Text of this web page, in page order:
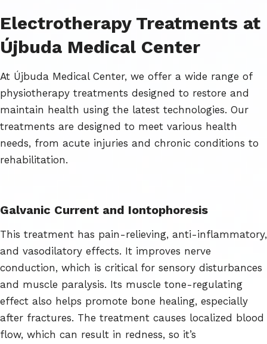
Electrotherapy Treatments at
Újbuda Medical Center
At Újbuda Medical Center, we offer a wide range of
physiotherapy treatments designed to restore and
maintain health using the latest technologies. Our
treatments are designed to meet various health
needs, from acute injuries and chronic conditions to
rehabilitation.
Galvanic Current and Iontophoresis
This treatment has pain-relieving, anti-inflammatory,
and vasodilatory effects. It improves nerve
conduction, which is critical for sensory disturbances
and muscle paralysis. Its muscle tone-regulating
effect also helps promote bone healing, especially
after fractures. The treatment causes localized blood
flow, which can result in redness, so it’s